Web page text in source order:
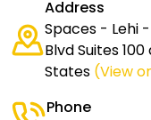
Address
Spaces - Lehi
Blvd Suites
States (View
Phone